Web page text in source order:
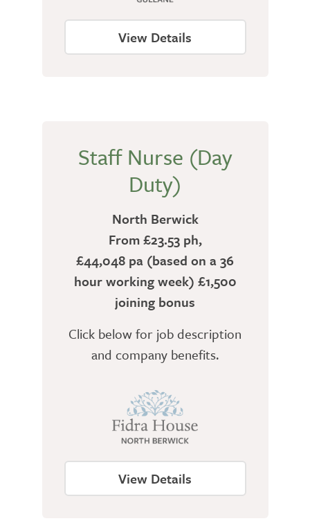
View Details
Staff Nurse (Day
Duty)
North Berwick
From £23.53 ph,
£44,048 pa (based on a 36
hour working week) £1,500
joining bonus
Click below for job description
and company benefits.
View Details